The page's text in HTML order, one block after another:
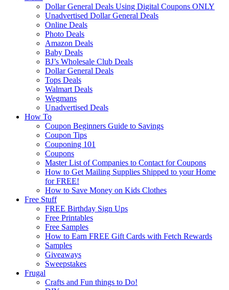
Dollar General Deals Using Digital Coupons ONLY
Unadvertised Dollar General Deals
Online Deals
Photo Deals
Amazon Deals
Baby Deals
BJ’s Wholesale Club Deals
Dollar General Deals
Tops Deals
Walmart Deals
Wegmans
Unadvertised Deals
How To
Coupon Beginners Guide to Savings
Coupon Tips
Couponing 101
Coupons
Master List of Companies to Contact for Coupons
How to Get Mailing Supplies Shipped to your Home
for FREE!
How to Save Money on Kids Clothes
Free Stuff
FREE Birthday Sign Ups
Free Printables
Free Samples
How to Earn FREE Gift Cards with Fetch Rewards
Samples
Giveaways
Sweepstakes
Frugal
Crafts and Fun things to Do!